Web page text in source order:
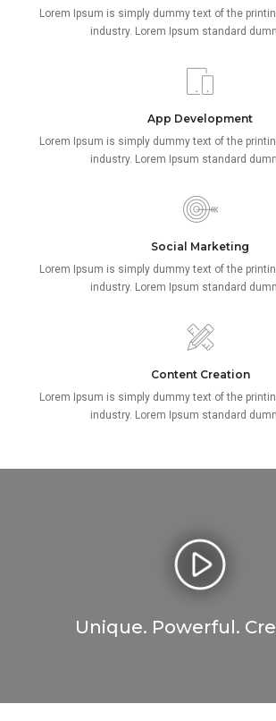
Lorem Ipsum is simply dummy text of the
industry. Lorem Ipsum standard
App Development
Lorem Ipsum is simply dummy text of the
industry. Lorem Ipsum standard
Social Marketing
Lorem Ipsum is simply dummy text of the
industry. Lorem Ipsum standard
Content Creation
Lorem Ipsum is simply dummy text of the
industry. Lorem Ipsum standard
Unique. Powerful.